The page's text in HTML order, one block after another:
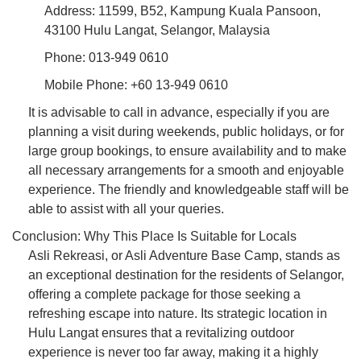
Address: 11599, B52, Kampung Kuala Pansoon,
43100 Hulu Langat, Selangor, Malaysia
Phone: 013-949 0610
Mobile Phone: +60 13-949 0610
It is advisable to call in advance, especially if you are
planning a visit during weekends, public holidays, or for
large group bookings, to ensure availability and to make
all necessary arrangements for a smooth and enjoyable
experience. The friendly and knowledgeable staff will be
able to assist with all your queries.
Conclusion: Why This Place Is Suitable for Locals
Asli Rekreasi, or Asli Adventure Base Camp, stands as
an exceptional destination for the residents of Selangor,
offering a complete package for those seeking a
refreshing escape into nature. Its strategic location in
Hulu Langat ensures that a revitalizing outdoor
experience is never too far away, making it a highly